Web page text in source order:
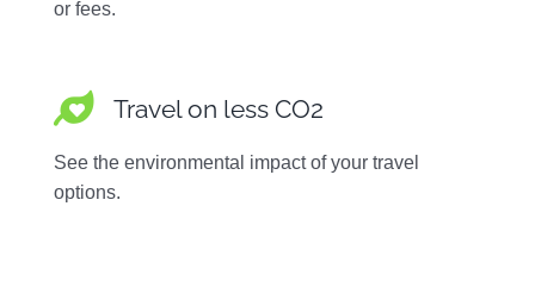
or fees.
Travel on less CO2
See the environmental impact of your travel
options.